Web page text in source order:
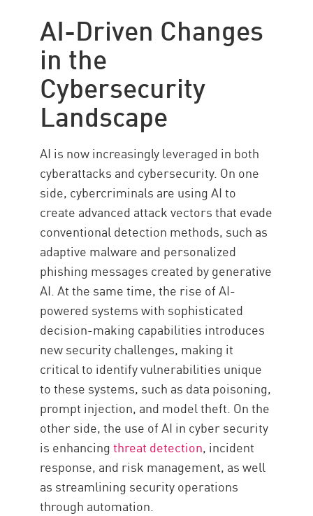
AI Applications
Business Logic
New AI Security Use Cases
AI-Driven Changes
in the
Cybersecurity
Landscape
AI is now increasingly leveraged in both
cyberattacks and cybersecurity. On one
side, cybercriminals are using AI to
create advanced attack vectors that evade
conventional detection methods, such as
adaptive malware and personalized
phishing messages created by generative
AI. At the same time, the rise of AI-
powered systems with sophisticated
decision-making capabilities introduces
new security challenges, making it
critical to identify vulnerabilities unique
to these systems, such as data poisoning,
prompt injection, and model theft. On the
other side, the use of AI in cyber security
is enhancingthreat detection, incident
response, and risk management, as well
as streamlining security operations
through automation.